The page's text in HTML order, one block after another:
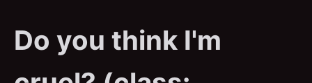
Do you think I'm